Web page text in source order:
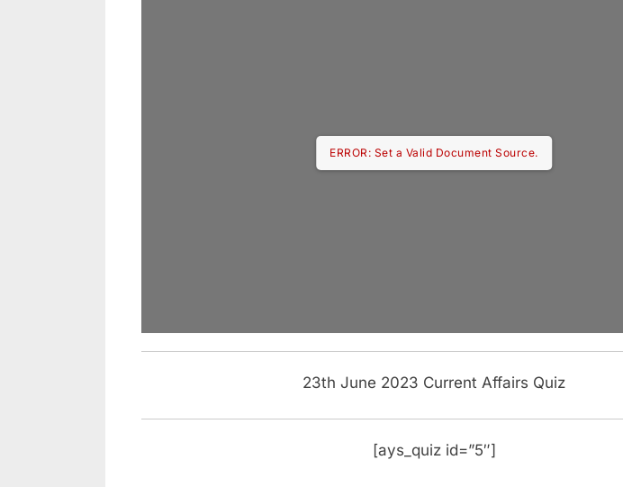
ERROR: Set a Valid Document Source.
23th June 2023 Current Affairs Quiz
[ays_quiz id=”5″]